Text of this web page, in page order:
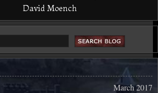
David Moench
March 2017